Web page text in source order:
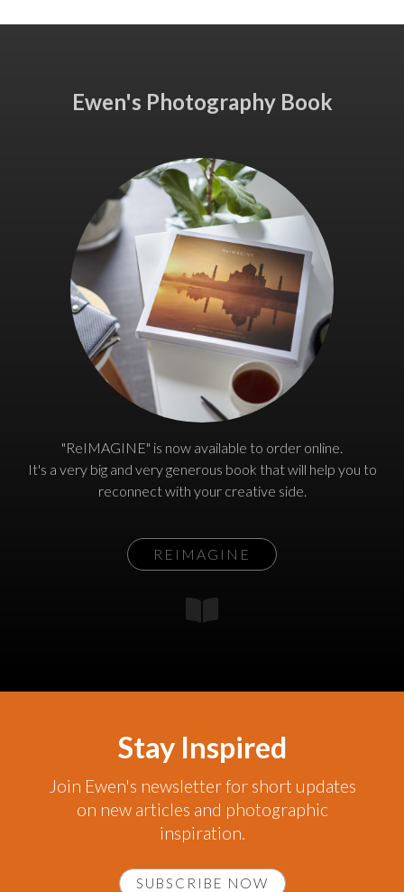
Ewen's Photography Book
"ReIMAGINE" is now available to order online.
It's a very big and very generous book that will help you to
reconnect with your creative side.
REIMAGINE
Stay Inspired
Join Ewen's newsletter for short updates
on new articles and photographic
inspiration.
SUBSCRIBE NOW